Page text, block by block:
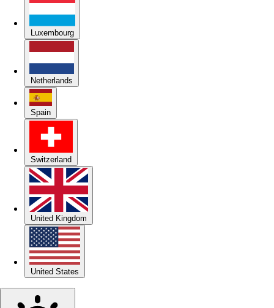
Luxembourg
Netherlands
Spain
Switzerland
United Kingdom
United States